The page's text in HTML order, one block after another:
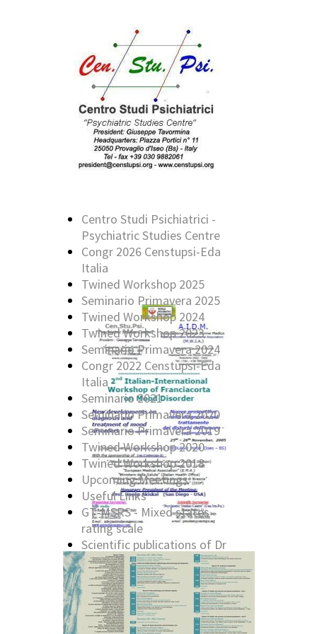
Centro Studi Psichiatrici -
Psychiatric Studies Centre
Congr 2026 Censtupsi-Eda
Italia
Twined Workshop 2025
Seminario Primavera 2025
Twined Workshop 2024
Twined Workshop 2023
Seminario Primavera 2024
Congr 2022 Censtupsi-Eda
Italia
Seminario 2021
Seminario Primavera 2020
Seminario Primavera 2019
Twined Workshop 2020
Twined Workshop 2018
Upcoming Meetings
Useful Links
GT-MSRS - Mixed states
rating scale
Scientific publications of Dr
G. Tavormina
Past Cen.Stu.Psi. Workshop:
2016
Past Cen.Stu.Psi. Workshop:
2014